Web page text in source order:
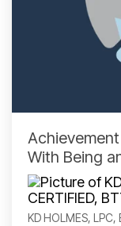
With Being
KD HOLMES, LPC,